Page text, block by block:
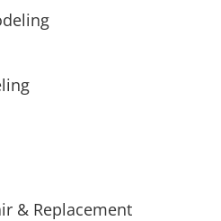
& Replacement